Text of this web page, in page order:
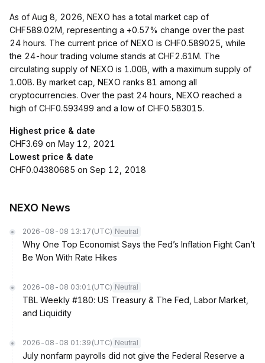
As of Aug 8, 2026, NEXO has a total market cap of
CHF589.02M, representing a +0.57% change over the past
24 hours. The current price of NEXO is CHF0.589025, while
the 24-hour trading volume stands at CHF2.61M. The
circulating supply of NEXO is 1.00B, with a maximum supply of
1.00B. By market cap, NEXO ranks 81 among all
cryptocurrencies. Over the past 24 hours, NEXO reached a
high of CHF0.593499 and a low of CHF0.583015.
Highest price & date
CHF3.69 on May 12, 2021
Lowest price & date
CHF0.04380685 on Sep 12, 2018
NEXO News
2026-08-08 13:17 (UTC) Neutral
Why One Top Economist Says the Fed’s Inflation Fight Can’t
Be Won With Rate Hikes
2026-08-08 03:01 (UTC) Neutral
TBL Weekly #180: US Treasury & The Fed, Labor Market,
and Liquidity
2026-08-08 01:39 (UTC) Neutral
July nonfarm payrolls did not give the Federal Reserve a